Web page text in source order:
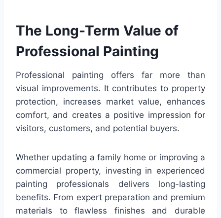
The Long-Term Value of
Professional Painting
Professional painting offers far more than
visual improvements. It contributes to property
protection, increases market value, enhances
comfort, and creates a positive impression for
visitors, customers, and potential buyers.
Whether updating a family home or improving a
commercial property, investing in experienced
painting professionals delivers long-lasting
benefits. From expert preparation and premium
materials to flawless finishes and durable